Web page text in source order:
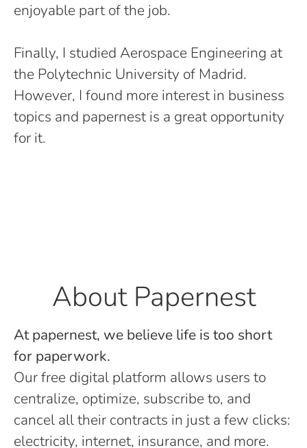
enjoyable part of the job.
Finally, I studied Aerospace Engineering at
the Polytechnic University of Madrid.
However, I found more interest in business
topics and papernest is a great opportunity
for it.
About Papernest
At papernest, we believe life is too short
for paperwork.
Our free digital platform allows users to
centralize, optimize, subscribe to, and
cancel all their contracts in just a few clicks:
electricity, internet, insurance, and more.